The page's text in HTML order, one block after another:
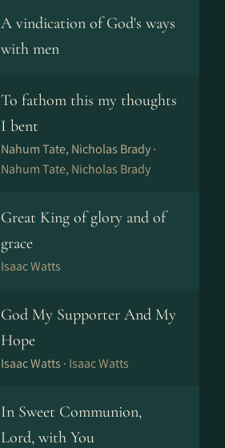
A vindication of God's ways
with men
To fathom this my thoughts
I bent
Nahum Tate, Nicholas Brady ·
Nahum Tate, Nicholas Brady
Great King of glory and of
grace
Isaac Watts
God My Supporter And My
Hope
Isaac Watts · Isaac Watts
In Sweet Communion,
Lord, with You